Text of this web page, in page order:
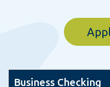
Business Checking